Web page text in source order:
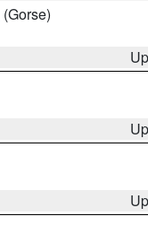
(Gorse)